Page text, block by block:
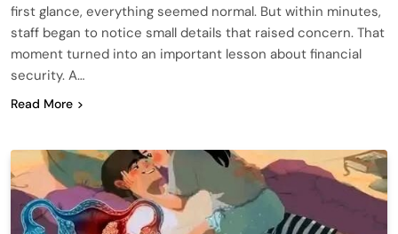
first glance, everything seemed normal. But within minutes,
staff began to notice small details that raised concern. That
moment turned into an important lesson about financial
security. A…
Read More